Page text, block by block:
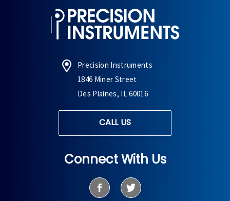
Precision Instruments
1846 Miner Street
Des Plaines, IL 60016
CALL US
Connect With Us